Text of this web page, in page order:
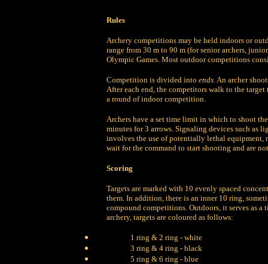
Rules
Archery competitions may be held indoors or
range from 30 m to 90 m (for senior archers,
Olympic Games. Most outdoor competitions
Competition is divided into ends. An archer
After each end, the competitors walk to the target
a round of indoor competition.
Archers have a set time limit in which to shoot
minutes for 3 arrows. Signaling devices such as
involves the use of potentially lethal equipment,
wait for the command to start shooting and are
Scoring
Targets are marked with 10 evenly spaced
them. In addition, there is an inner 10 ring,
compound competitions. Outdoors, it serves as
archery, targets are coloured as follows:
1 ring & 2 ring - white
3 ring & 4 ring - black
5 ring & 6 ring - blue